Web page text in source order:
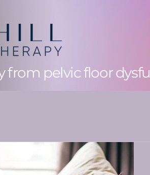
from pelvic floor